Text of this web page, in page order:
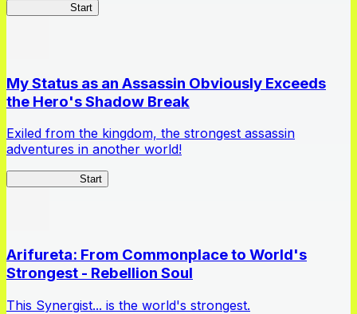
Start
My Status as an Assassin Obviously Exceeds
the Hero's Shadow Break
Exiled from the kingdom, the strongest assassin
adventures in another world!
Start
Arifureta: From Commonplace to World's
Strongest - Rebellion Soul
This Synergist... is the world's strongest.